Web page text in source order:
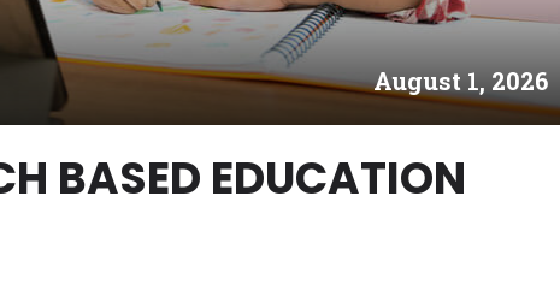
August 1, 2026
BASED EDUCATION
may not qualify for loans provided by the lenders
no warranties, guarantees, or representations
The services provided on this website are void
NJ, NY, OR, SD, VT, WA, WV and DC.